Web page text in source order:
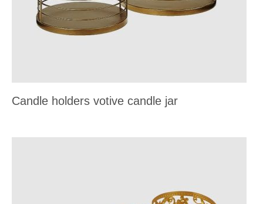
Candle holders votive candle jar